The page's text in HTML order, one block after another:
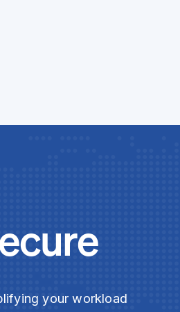
your workload